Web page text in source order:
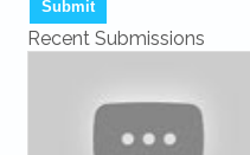
Recent Submissions